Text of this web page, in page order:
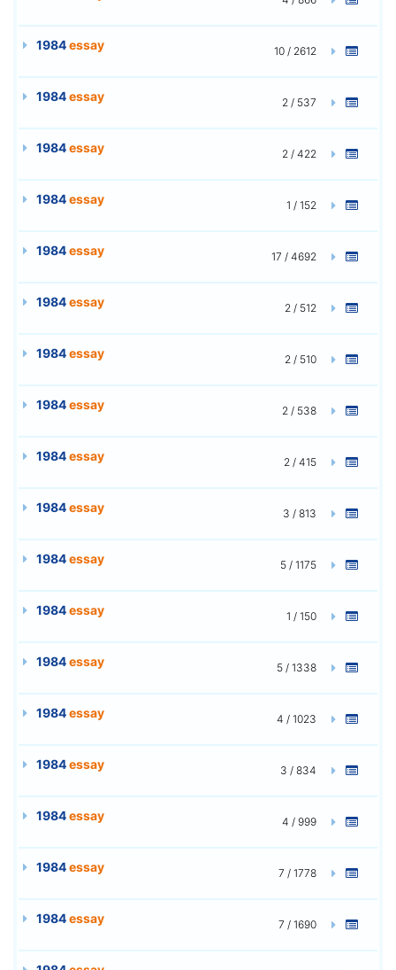
1984essay 10 / 2612
1984essay 2 / 537
1984essay 2 / 422
1984essay 1 / 152
1984essay 17 / 4692
1984essay 2 / 512
1984essay 2 / 510
1984essay 2 / 538
1984essay 2 / 415
1984essay 3 / 813
1984essay 5 / 1175
1984essay 1 / 150
1984essay 5 / 1338
1984essay 4 / 1023
1984essay 3 / 834
1984essay 4 / 999
1984essay 7 / 1778
1984essay 7 / 1690